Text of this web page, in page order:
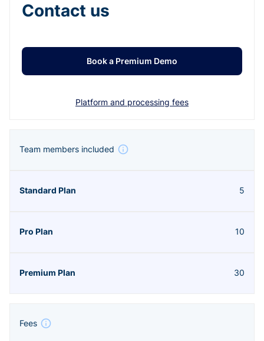
Contact us
Book a Premium Demo
Platform and processing fees
Team members included
5
10
30
Fees